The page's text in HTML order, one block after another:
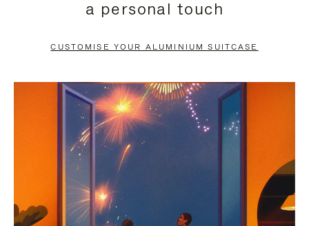
PAUSE
TO
UNMUTE
a personal touch
CUSTOMISE YOUR ALUMINIUM SUITCASE